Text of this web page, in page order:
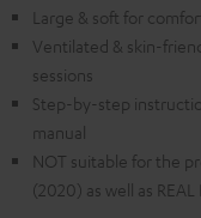
Large & soft for
Ventilated & skin-
sessions
Step-by-step
manual
NOT suitable for the
(2020) as well as